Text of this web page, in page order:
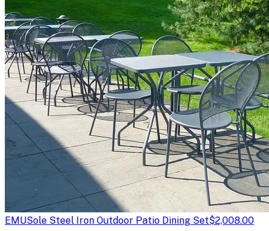
EMUSole Steel Iron Outdoor Patio Dining Set$2,008.00